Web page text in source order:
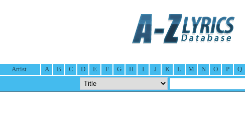
Artist A B C D E F G H I J K L M N O P Q